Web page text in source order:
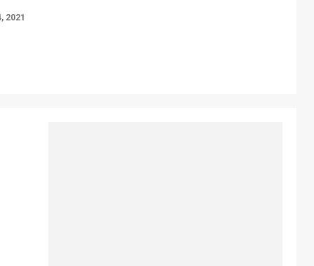
2021